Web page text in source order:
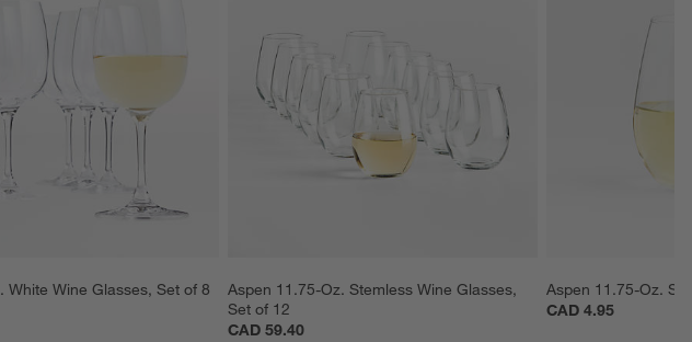
White Wine Glasses, Set of 8
Aspen 11.75-Oz. Stemless Wine Glasses,
Set of 12
CAD 59.40
Aspen 11.75-Oz.
CAD 4.95